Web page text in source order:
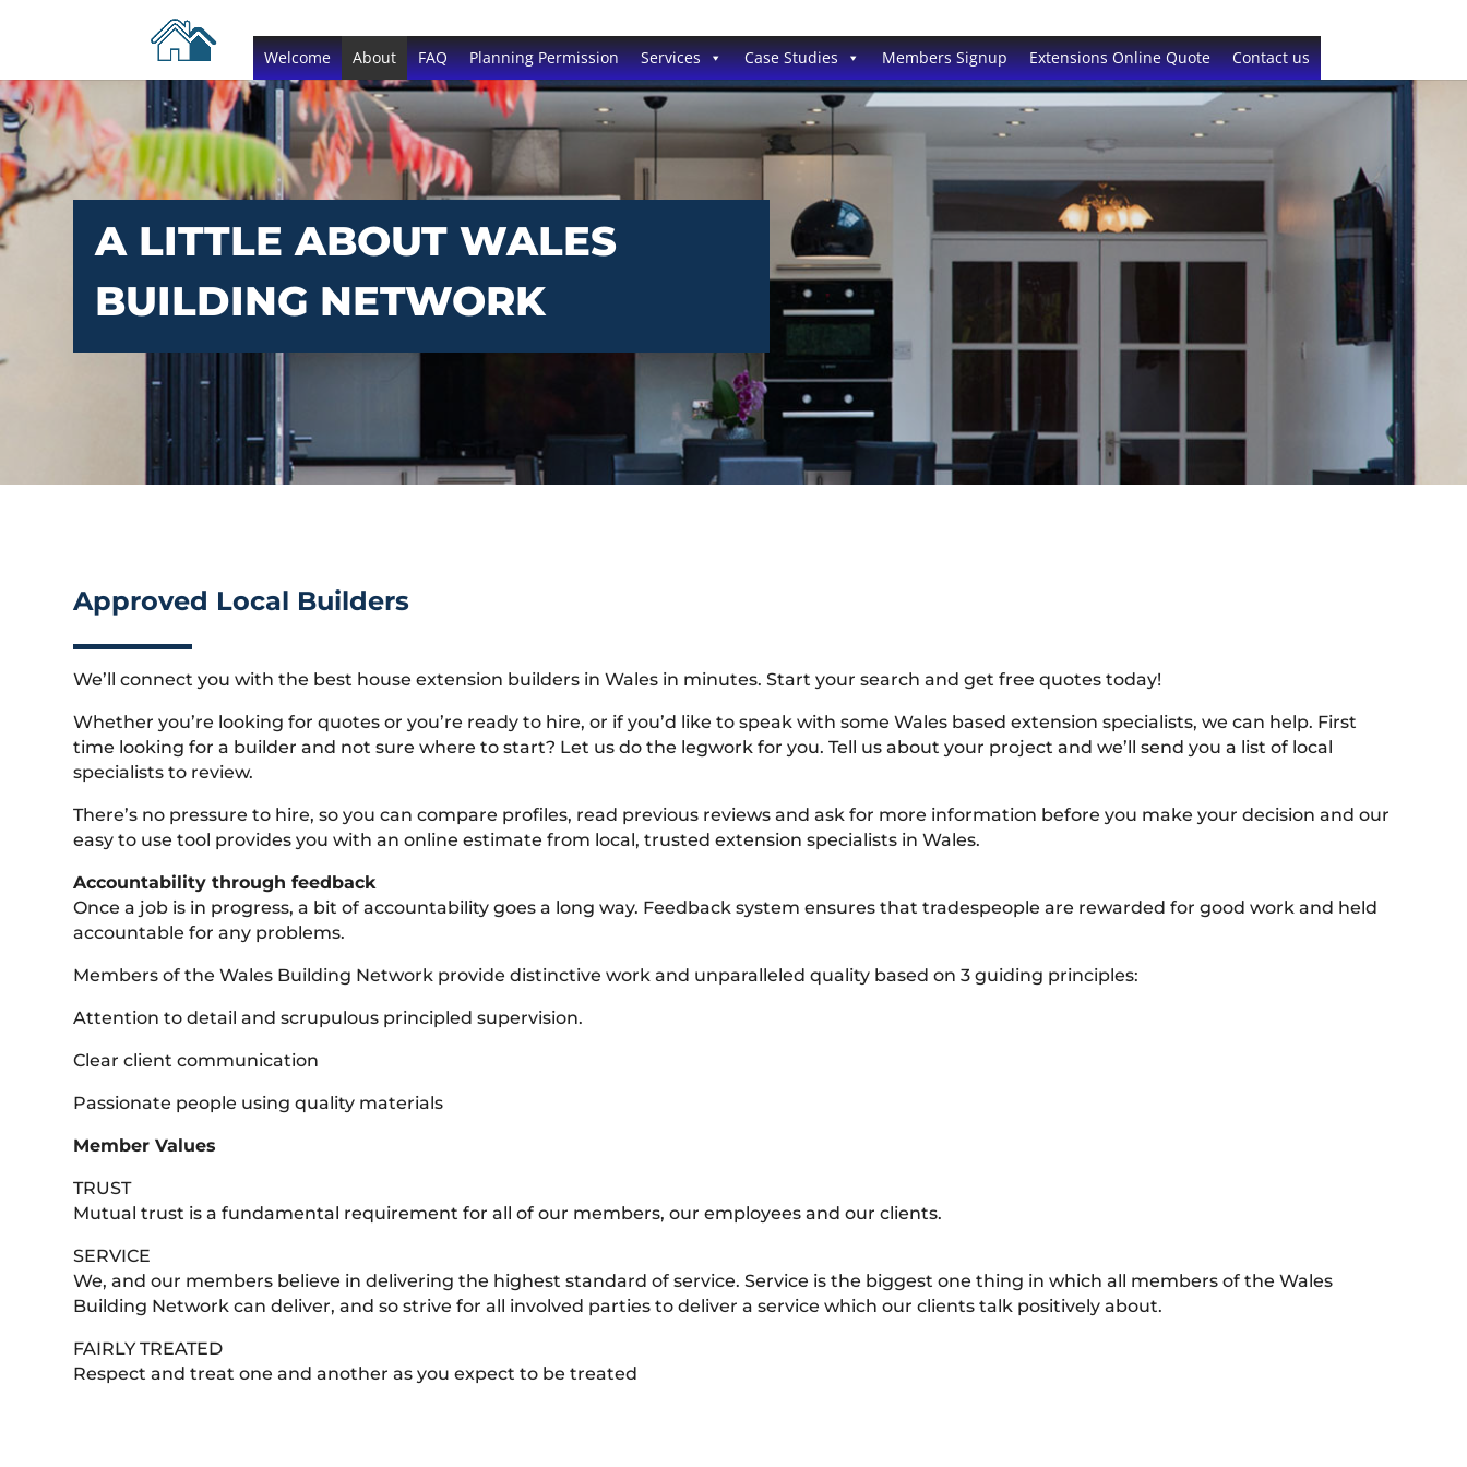
Welcome About FAQ Planning Permission Services Case Studies Members Signup Extensions Online Quote Contact us
A LITTLE ABOUT WALES
BUILDING NETWORK
Approved Local Builders
We’ll connect you with the best house extension builders in Wales in minutes. Start your search and get free quotes today!
Whether you’re looking for quotes or you’re ready to hire, or if you’d like to speak with some Wales based extension specialists, we can help. First
time looking for a builder and not sure where to start? Let us do the legwork for you. Tell us about your project and we’ll send you a list of local
specialists to review.
There’s no pressure to hire, so you can compare profiles, read previous reviews and ask for more information before you make your decision and our
easy to use tool provides you with an online estimate from local, trusted extension specialists in Wales.
Accountability through feedback
Once a job is in progress, a bit of accountability goes a long way. Feedback system ensures that tradespeople are rewarded for good work and held
accountable for any problems.
Members of the Wales Building Network provide distinctive work and unparalleled quality based on 3 guiding principles:
Attention to detail and scrupulous principled supervision.
Clear client communication
Passionate people using quality materials
Member Values
TRUST
Mutual trust is a fundamental requirement for all of our members, our employees and our clients.
SERVICE
We, and our members believe in delivering the highest standard of service. Service is the biggest one thing in which all members of the Wales
Building Network can deliver, and so strive for all involved parties to deliver a service which our clients talk positively about.
FAIRLY TREATED
Respect and treat one and another as you expect to be treated